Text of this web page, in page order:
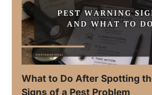
What to Do After Spotting
Signs of a Pest Problem